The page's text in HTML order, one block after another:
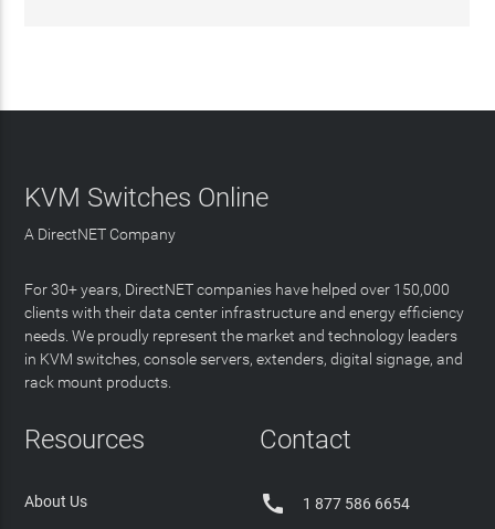
KVM Switches Online
A DirectNET Company
For 30+ years, DirectNET companies have helped over 150,000
clients with their data center infrastructure and energy efficiency
needs. We proudly represent the market and technology leaders
in KVM switches, console servers, extenders, digital signage, and
rack mount products.
Resources
About Us
Contact
 1 877 586 6654